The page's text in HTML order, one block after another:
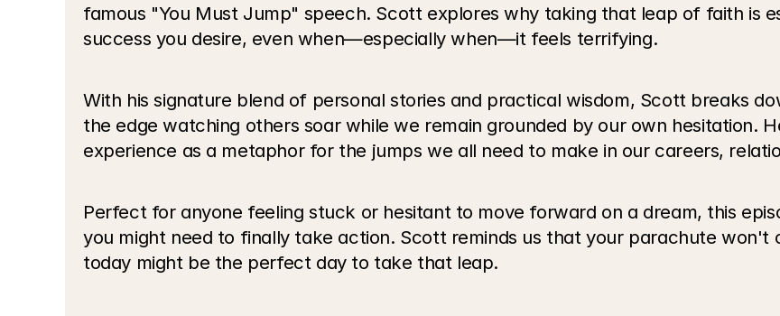
famous "You Must Jump" speech. Scott explores why taking that leap of faith is
success you desire, even when—especially when—it feels terrifying.
With his signature blend of personal stories and practical wisdom, Scott breaks
the edge watching others soar while we remain grounded by our own hesitation.
experience as a metaphor for the jumps we all need to make in our careers,
Perfect for anyone feeling stuck or hesitant to move forward on a dream, this
you might need to finally take action. Scott reminds us that your parachute
today might be the perfect day to take that leap.